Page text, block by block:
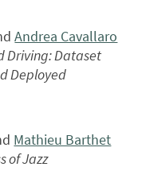
Andrea Cavallaro
Driving: Dataset
Deployed
Mathieu Barthet
of Jazz